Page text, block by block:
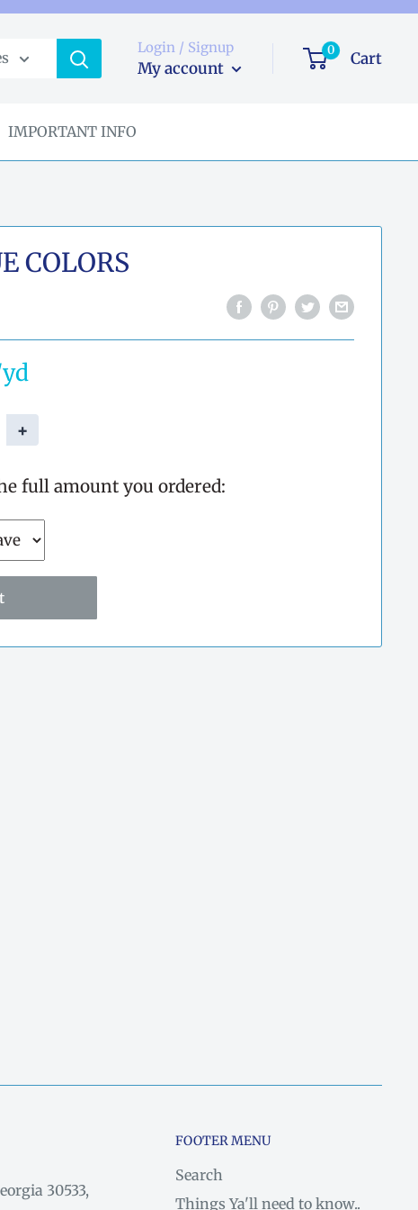
Login / Signup
My account
0 Cart
IMPORTANT INFO
COLORS
+
full amount you ordered:
30533,
FOOTER MENU
Search
Things Ya'll need to know..